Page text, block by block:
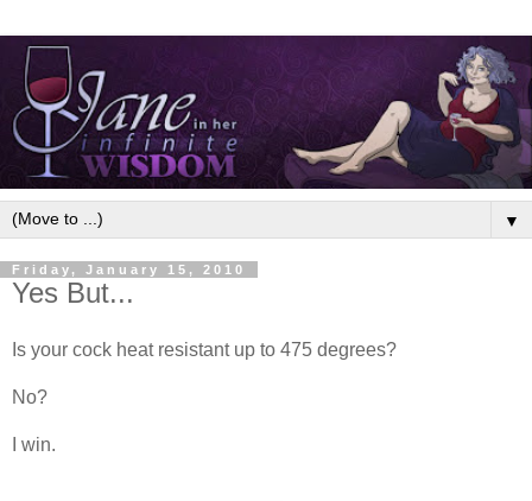
▼
Friday, January 15, 2010
Yes But...
Is your cock heat resistant up to 475 degrees?
No?
I win.